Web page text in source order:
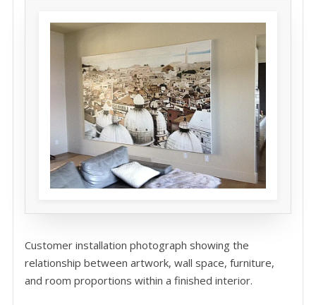
Customer installation photograph showing the
relationship between artwork, wall space, furniture,
and room proportions within a finished interior.